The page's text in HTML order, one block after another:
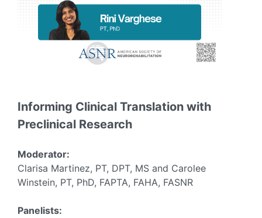
Informing Clinical Translation with
Preclinical Research
Moderator:
Clarisa Martinez, PT, DPT, MS and Carolee
Winstein, PT, PhD, FAPTA, FAHA, FASNR
Panelists: